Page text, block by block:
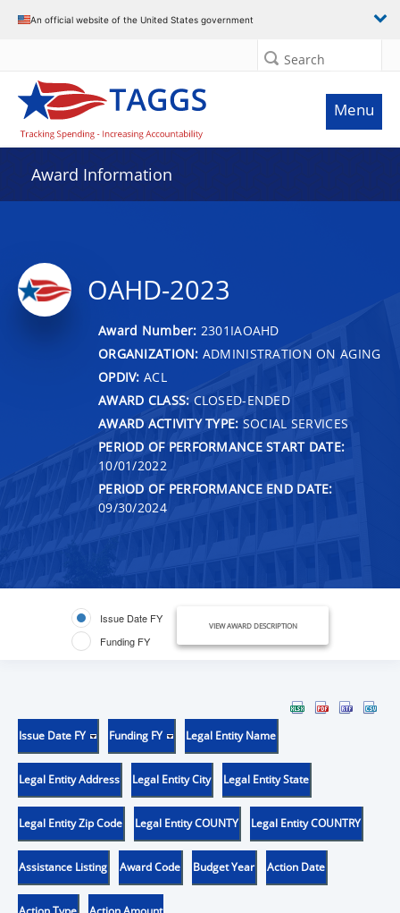
An official website of the United States government
Search
Menu
Award Information
OAHD-2023
Award Number: 2301IAOAHD
ORGANIZATION: ADMINISTRATION ON AGING
OPDIV: ACL
AWARD CLASS: CLOSED-ENDED
AWARD ACTIVITY TYPE: SOCIAL SERVICES
PERIOD OF PERFORMANCE START DATE:
10/01/2022
PERIOD OF PERFORMANCE END DATE:
09/30/2024
Issue Date FY
Funding FY
VIEW AWARD DESCRIPTION
Issue Date FY Funding FY Legal Entity Name
Legal Entity Address Legal Entity City Legal Entity State
Legal Entity Zip Code Legal Entity COUNTY Legal Entity COUNTRY
Assistance Listing Award Code Budget Year Action Date